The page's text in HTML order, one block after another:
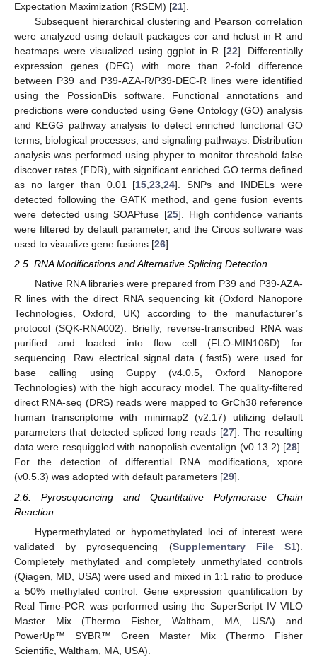
Expectation Maximization (RSEM) [21].
Subsequent hierarchical clustering and Pearson correlation
were analyzed using default packages cor and hclust in R and
heatmaps were visualized using ggplot in R [22]. Differentially
expression genes (DEG) with more than 2-fold difference
between P39 and P39-AZA-R/P39-DEC-R lines were identified
using the PossionDis software. Functional annotations and
predictions were conducted using Gene Ontology (GO) analysis
and KEGG pathway analysis to detect enriched functional GO
terms, biological processes, and signaling pathways. Distribution
analysis was performed using phyper to monitor threshold false
discover rates (FDR), with significant enriched GO terms defined
as no larger than 0.01 [15 ,23 ,24]. SNPs and INDELs were
detected following the GATK method, and gene fusion events
were detected using SOAPfuse [25]. High confidence variants
were filtered by default parameter, and the Circos software was
used to visualize gene fusions [26].
2.5. RNA Modifications and Alternative Splicing Detection
Native RNA libraries were prepared from P39 and P39-AZA-
R lines with the direct RNA sequencing kit (Oxford Nanopore
Technologies, Oxford, UK) according to the manufacturer’s
protocol (SQK-RNA002). Briefly, reverse-transcribed RNA was
purified and loaded into flow cell (FLO-MIN106D) for
sequencing. Raw electrical signal data (.fast5) were used for
base calling using Guppy (v4.0.5, Oxford Nanopore
Technologies) with the high accuracy model. The quality-filtered
direct RNA-seq (DRS) reads were mapped to GrCh38 reference
human transcriptome with minimap2 (v2.17) utilizing default
parameters that detected spliced long reads [27]. The resulting
data were resquiggled with nanopolish eventalign (v0.13.2) [28].
For the detection of differential RNA modifications, xpore
(v0.5.3) was adopted with default parameters [29].
2.6. Pyrosequencing and Quantitative Polymerase Chain
Reaction
Hypermethylated or hypomethylated loci of interest were
validated by pyrosequencing (Supplementary File S1).
Completely methylated and completely unmethylated controls
(Qiagen, MD, USA) were used and mixed in 1:1 ratio to produce
a 50% methylated control. Gene expression quantification by
Real Time-PCR was performed using the SuperScript IV VILO
Master Mix (Thermo Fisher, Waltham, MA, USA) and
PowerUp™ SYBR™ Green Master Mix (Thermo Fisher
Scientific, Waltham, MA, USA).